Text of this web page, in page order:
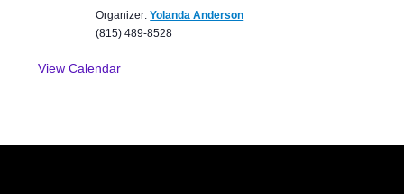
Organizer:Yolanda Anderson
(815) 489-8528
View Calendar